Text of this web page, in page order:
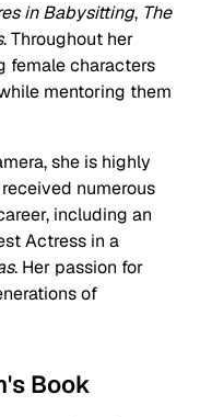
in Babysitting, The
. Throughout her
female characters
mentoring them
she is highly
numerous
including an
Actress in a
. Her passion for
of
Book